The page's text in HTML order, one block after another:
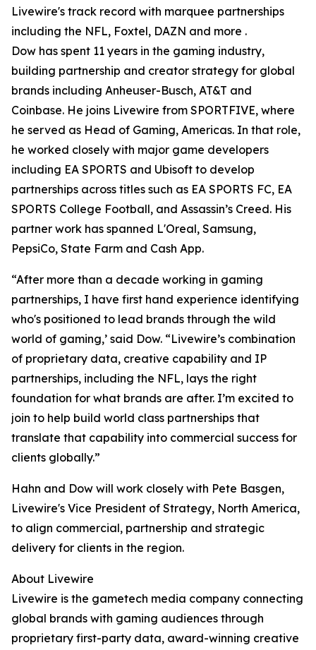
Livewire's track record with marquee partnerships
including the NFL, Foxtel, DAZN and more .
Dow has spent 11 years in the gaming industry,
building partnership and creator strategy for global
brands including Anheuser-Busch, AT&T and
Coinbase. He joins Livewire from SPORTFIVE, where
he served as Head of Gaming, Americas. In that role,
he worked closely with major game developers
including EA SPORTS and Ubisoft to develop
partnerships across titles such as EA SPORTS FC, EA
SPORTS College Football, and Assassin’s Creed. His
partner work has spanned L'Oreal, Samsung,
PepsiCo, State Farm and Cash App.
“After more than a decade working in gaming
partnerships, I have first hand experience identifying
who's positioned to lead brands through the wild
world of gaming,’ said Dow. “Livewire’s combination
of proprietary data, creative capability and IP
partnerships, including the NFL, lays the right
foundation for what brands are after. I’m excited to
join to help build world class partnerships that
translate that capability into commercial success for
clients globally.”
Hahn and Dow will work closely with Pete Basgen,
Livewire's Vice President of Strategy, North America,
to align commercial, partnership and strategic
delivery for clients in the region.
About Livewire
Livewire is the gametech media company connecting
global brands with gaming audiences through
proprietary first-party data, award-winning creative